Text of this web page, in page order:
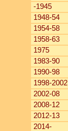
-1945
1948-54
1954-58
1958-63
1975
1983-90
1990-98
1998-2002
2002-08
2008-12
2012-13
2014-